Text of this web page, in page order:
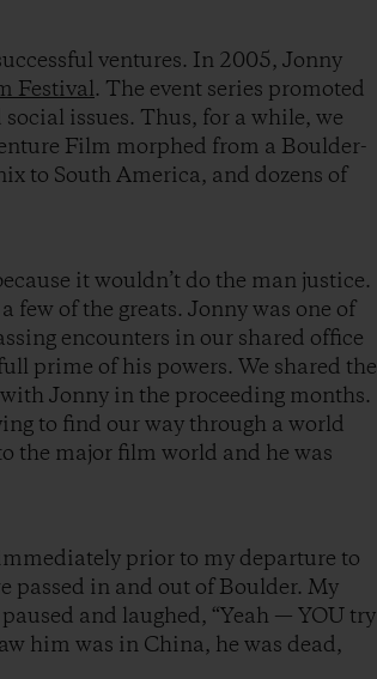
ventures. In 2005, Jonny
Festival. The event series promoted
issues. Thus, for a while, we
Film morphed from a Boulder-
to South America, and dozens of
it wouldn’t do the man justice.
few of the greats. Jonny was one of
encounters in our shared office
prime of his powers. We shared the
Jonny in the proceeding months.
to find our way through a world
the major film world and he was
prior to my departure to
passed in and out of Boulder. My
and laughed, “Yeah — YOU try
him was in China, he was dead,